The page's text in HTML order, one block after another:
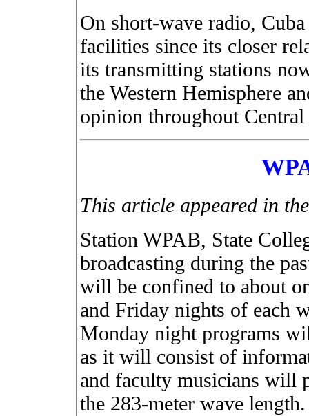
On short-wave radio,
facilities since its closer
its transmitting stations
the Western Hemisphere
opinion throughout
This article appeared in
Station WPAB, State
broadcasting during the
will be confined to about
and Friday nights of each
Monday night programs
as it will consist of
and faculty musicians will
the 283-meter wave length.